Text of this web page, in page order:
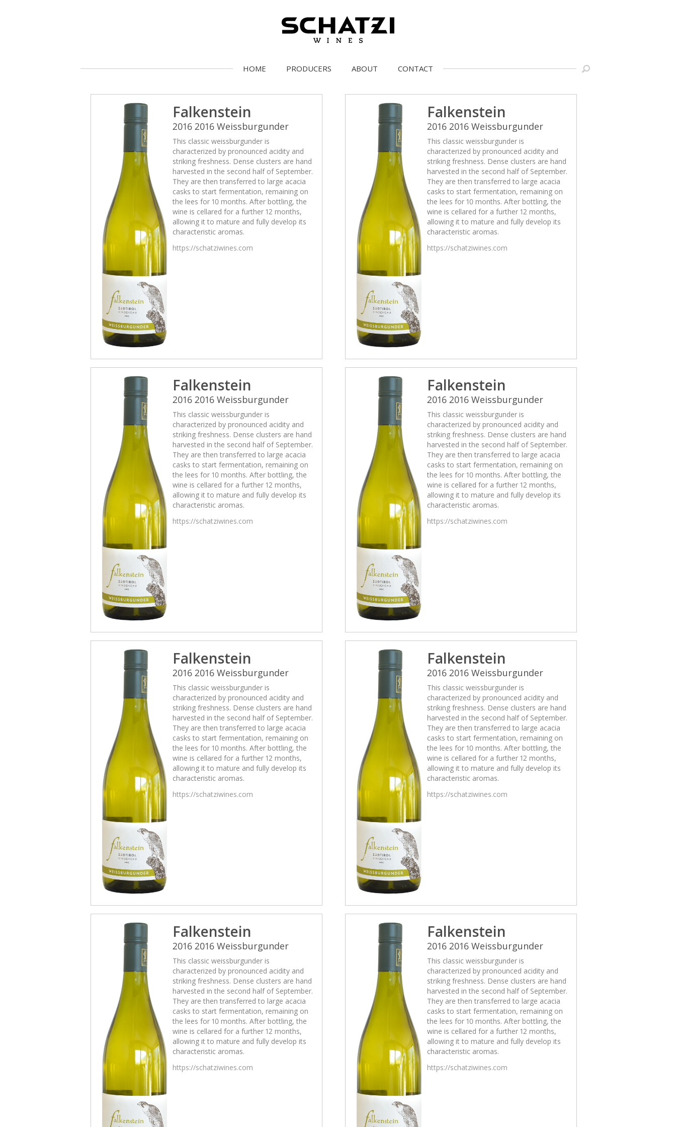
HOME PRODUCERS ABOUT CONTACT
Falkenstein
2016 2016 Weissburgunder
This classic weissburgunder is
characterized by pronounced acidity and
striking freshness. Dense clusters are hand
harvested in the second half of September.
They are then transferred to large acacia
casks to start fermentation, remaining on
the lees for 10 months. After bottling, the
wine is cellared for a further 12 months,
allowing it to mature and fully develop its
characteristic aromas.
https://schatziwines.com
Falkenstein
2016 2016 Weissburgunder
This classic weissburgunder is
characterized by pronounced acidity and
striking freshness. Dense clusters are hand
harvested in the second half of September.
They are then transferred to large acacia
casks to start fermentation, remaining on
the lees for 10 months. After bottling, the
wine is cellared for a further 12 months,
allowing it to mature and fully develop its
characteristic aromas.
https://schatziwines.com
Falkenstein
2016 2016 Weissburgunder
This classic weissburgunder is
characterized by pronounced acidity and
striking freshness. Dense clusters are hand
harvested in the second half of September.
They are then transferred to large acacia
casks to start fermentation, remaining on
the lees for 10 months. After bottling, the
wine is cellared for a further 12 months,
allowing it to mature and fully develop its
characteristic aromas.
https://schatziwines.com
Falkenstein
2016 2016 Weissburgunder
This classic weissburgunder is
characterized by pronounced acidity and
striking freshness. Dense clusters are hand
harvested in the second half of September.
They are then transferred to large acacia
casks to start fermentation, remaining on
the lees for 10 months. After bottling, the
wine is cellared for a further 12 months,
allowing it to mature and fully develop its
characteristic aromas.
https://schatziwines.com
Falkenstein
2016 2016 Weissburgunder
This classic weissburgunder is
characterized by pronounced acidity and
striking freshness. Dense clusters are hand
harvested in the second half of September.
They are then transferred to large acacia
casks to start fermentation, remaining on
the lees for 10 months. After bottling, the
wine is cellared for a further 12 months,
allowing it to mature and fully develop its
characteristic aromas.
https://schatziwines.com
Falkenstein
2016 2016 Weissburgunder
This classic weissburgunder is
characterized by pronounced acidity and
striking freshness. Dense clusters are hand
harvested in the second half of September.
They are then transferred to large acacia
casks to start fermentation, remaining on
the lees for 10 months. After bottling, the
wine is cellared for a further 12 months,
allowing it to mature and fully develop its
characteristic aromas.
https://schatziwines.com
Falkenstein
2016 2016 Weissburgunder
This classic weissburgunder is
characterized by pronounced acidity and
striking freshness. Dense clusters are hand
harvested in the second half of September.
They are then transferred to large acacia
casks to start fermentation, remaining on
the lees for 10 months. After bottling, the
wine is cellared for a further 12 months,
allowing it to mature and fully develop its
characteristic aromas.
https://schatziwines.com
Falkenstein
2016 2016 Weissburgunder
This classic weissburgunder is
characterized by pronounced acidity and
striking freshness. Dense clusters are hand
harvested in the second half of September.
They are then transferred to large acacia
casks to start fermentation, remaining on
the lees for 10 months. After bottling, the
wine is cellared for a further 12 months,
allowing it to mature and fully develop its
characteristic aromas.
https://schatziwines.com